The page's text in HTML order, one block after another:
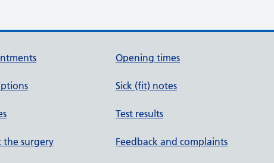
surgery
Opening times
Sick (fit) notes
Test results
Feedback and complaints